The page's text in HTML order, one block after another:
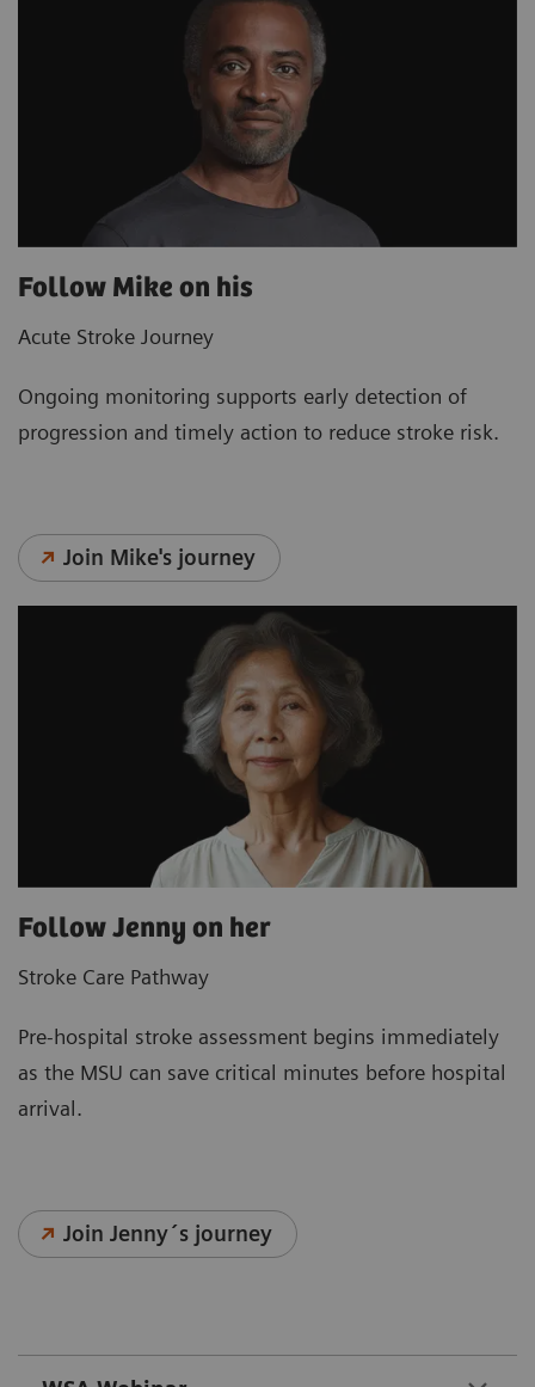
Follow Mike on his
Acute Stroke Journey
Ongoing monitoring supports early detection of
progression and timely action to reduce stroke risk.
Join Mike's journey
Follow Jenny on her
Stroke Care Pathway
Pre‑hospital stroke assessment begins immediately
as the MSU can save critical minutes before hospital
arrival.
Join Jenny´s journey